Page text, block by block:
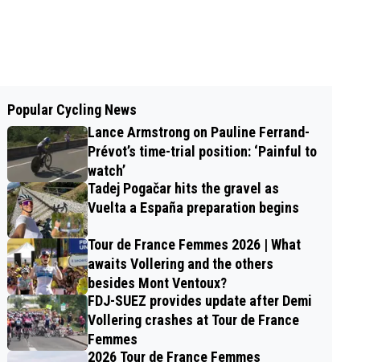
Popular Cycling News
Lance Armstrong on Pauline Ferrand-
Prévot’s time-trial position: ‘Painful to
watch’
Tadej Pogačar hits the gravel as
Vuelta a España preparation begins
Tour de France Femmes 2026 | What
awaits Vollering and the others
besides Mont Ventoux?
FDJ-SUEZ provides update after Demi
Vollering crashes at Tour de France
Femmes
2026 Tour de France Femmes